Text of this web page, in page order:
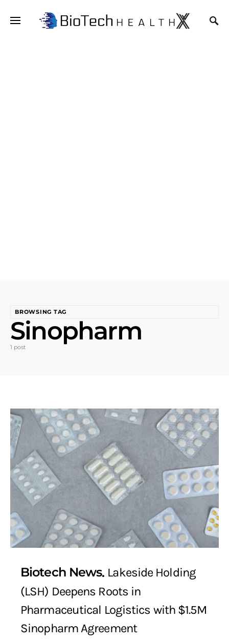
BROWSING TAG
Sinopharm
1 post
Biotech News Lakeside Holding
(LSH) Deepens Roots in
Pharmaceutical Logistics with $1.5M
Sinopharm Agreement